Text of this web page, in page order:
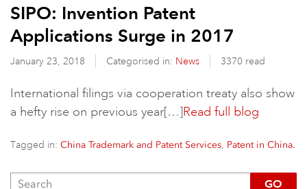
SIPO: Invention Patent
Applications Surge in 2017
January 23, 2018 Categorised in: News 3370 read
International filings via cooperation treaty also show
a hefty rise on previous year[…]Read full blog
Tagged in: China Trademark and Patent Services, Patent in China.
GO